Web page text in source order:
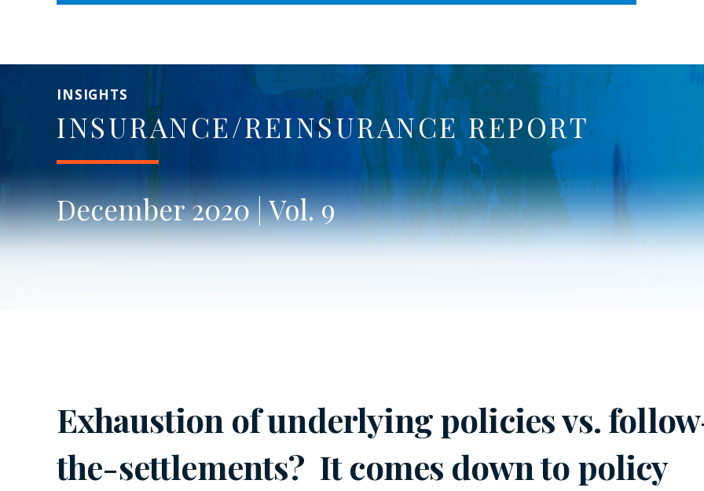
INSIGHTS
INSURANCE/REINSURANCE REPORT
December 2020 | Vol. 9
Exhaustion of underlying policies vs.
the-settlements? It comes down to policy